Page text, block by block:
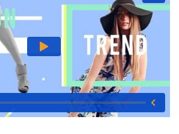
Create an account